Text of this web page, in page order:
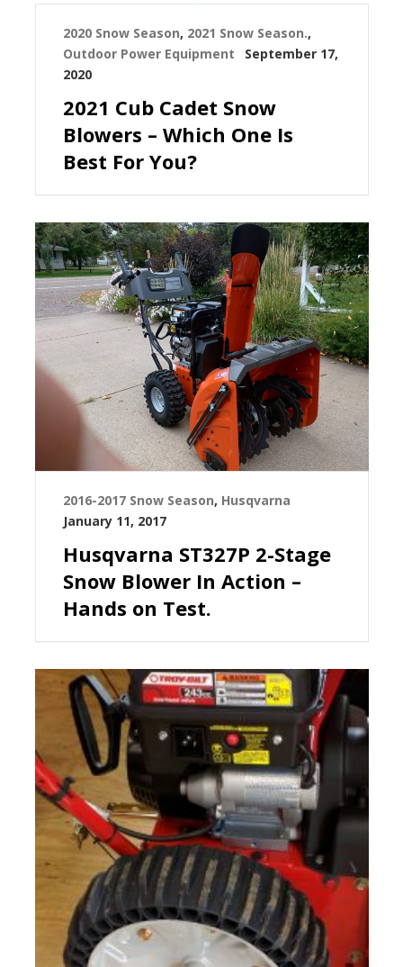
2020 Snow Season, 2021 Snow Season.,
Outdoor Power Equipment
September 17,
2020
2021 Cub Cadet Snow
Blowers – Which One Is
Best For You?
2016-2017 Snow Season, Husqvarna
January 11, 2017
Husqvarna ST327P 2-Stage
Snow Blower In Action –
Hands on Test.